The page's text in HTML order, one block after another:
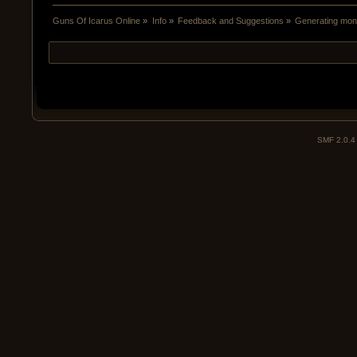
Guns Of Icarus Online » Info» Feedback and Suggestions » Generating
SMF 2.0.4